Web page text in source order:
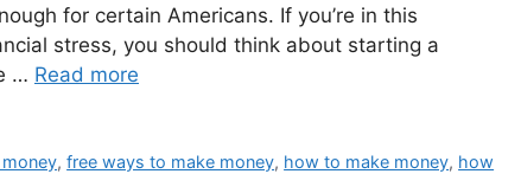
for certain Americans. If you’re in this
stress, you should think about starting a
… Read more
,free ways to make money, how to make money, how